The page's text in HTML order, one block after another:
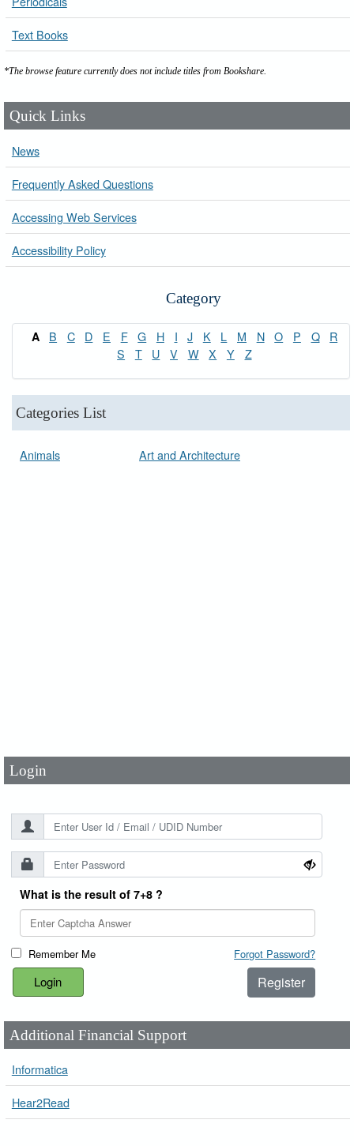
Text Books
*The browse feature currently does not include titles from Bookshare.
Quick Links
News
Frequently Asked Questions
Accessing Web Services
Accessibility Policy
Category
A B C D E F G H I J K L M N O P Q
R
S
T U V W X Y Z
Categories List
Animals Art and Architecture
Login
What is the result of 7+8 ?
Remember Me Forgot Password?
Register
Additional Financial Support
Informatica
Hear2Read